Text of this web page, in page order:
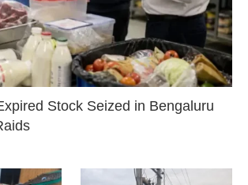
Stock Seized in Bengaluru